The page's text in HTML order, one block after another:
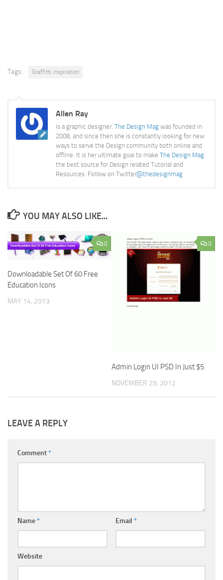
Tags: Graffitti inspiration
Allen Ray
is a graphic designer. The Design Mag was founded in
2008, and since then she is constantly looking for new
ways to serve the Design community both online and
offline. It is her ultimate goal to make The Design Mag
the best source for Design related Tutorial and
Resources. Follow on Twitter@thedesignmag
YOU MAY ALSO LIKE...
0
Downloadable Set Of 60 Free
Education Icons
MAY 14, 2013
0
Admin Login UI PSD In Just $5
NOVEMBER 29, 2012
LEAVE A REPLY
Comment*
Name* Email *
Website